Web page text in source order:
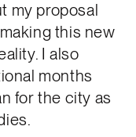
my proposal
this new
I also
months
for the city as